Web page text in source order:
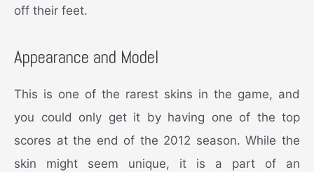
off their feet.
Appearance and Model
This is one of the rarest skins in the game, and
you could only get it by having one of the top
scores at the end of the 2012 season. While the
skin might seem unique, it is a part of an